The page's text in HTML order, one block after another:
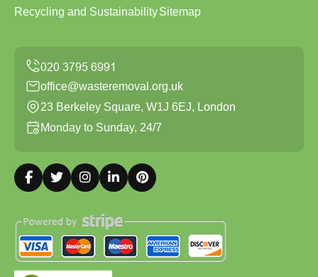
Recycling and SustainabilitySitemap
office@wasteremoval.org.uk
23 Berkeley Square, W1J 6EJ, London
Monday to Sunday, 24/7